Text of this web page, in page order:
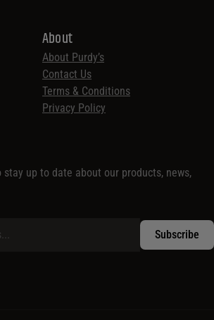
About
About Purdy’s
Contact Us
Terms & Conditions
Privacy Policy
up to date about our products, news,